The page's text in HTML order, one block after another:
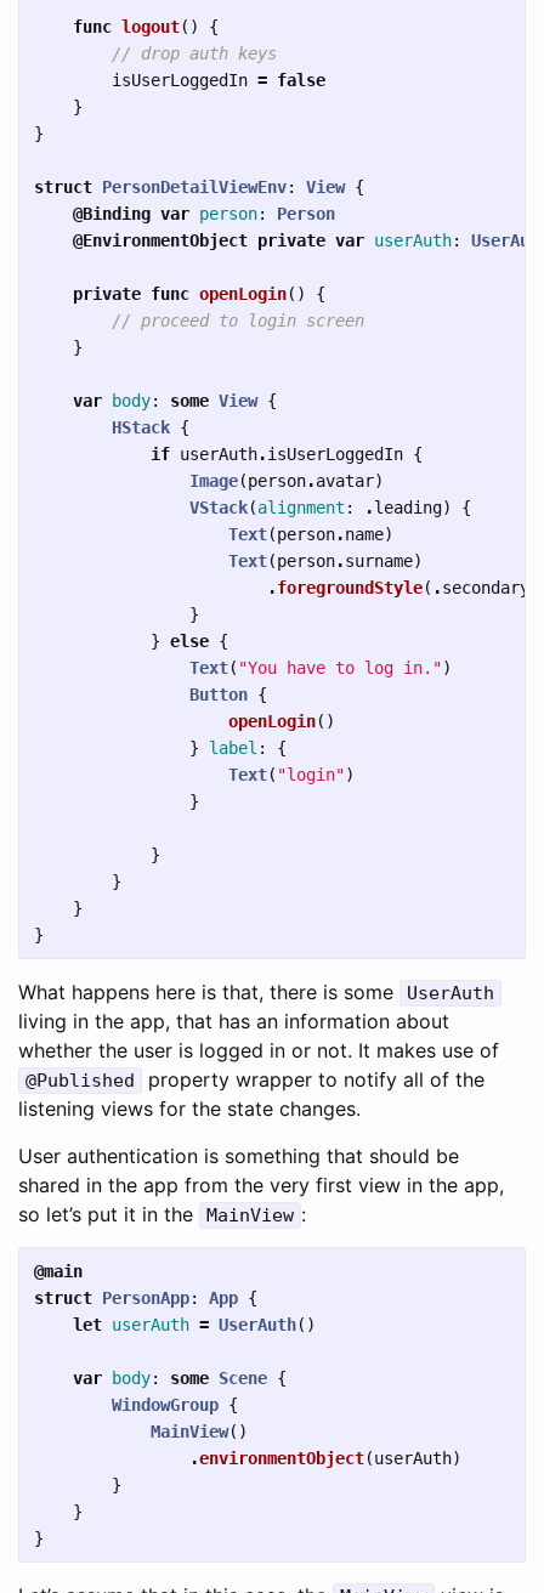
func logout()
{
// drop auth keys
isUserLoggedIn = false
}
}
struct PersonDetailViewEnv: View {
@Binding var person:
Person
@EnvironmentObject private var userAuth:
private func openLogin()
{
// proceed to login screen
}
var body: some View {
HStack {
if userAuth.isUserLoggedIn {
Image(person.avatar)
VStack(alignment : .leading)
{
Text(person.name)
Text(person.surname)
.foregroundStyle( .secondary
}
} else {
Text( "You have to log in.")
Button {
openLogin()
}
label :
{
Text( "login")
}
}
}
}
}
What happens here is that, there is some UserAuth
living in the app, that has an information about
whether the user is logged in or not. It makes use of
@Published
property wrapper to notify all of the
listening views for the state changes.
User authentication is something that should be
shared in the app from the very first view in the app,
so let’s put it in the
MainView :
@main
struct PersonApp: App {
let userAuth = UserAuth()
var body: some Scene {
WindowGroup {
MainView()
.environmentObject(userAuth)
}
}
}